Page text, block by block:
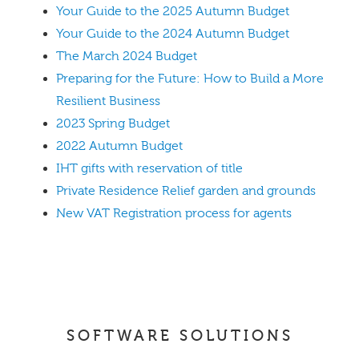
Your Guide to the 2025 Autumn Budget
Your Guide to the 2024 Autumn Budget
The March 2024 Budget
Preparing for the Future: How to Build a More
Resilient Business
2023 Spring Budget
2022 Autumn Budget
IHT gifts with reservation of title
Private Residence Relief garden and grounds
New VAT Registration process for agents
SOFTWARE SOLUTIONS